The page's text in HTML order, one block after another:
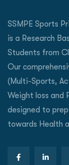
SSMPE Sports
is a Research
Students from
Our
(Multi-Sports,
Weight loss and
designed to
towards Health